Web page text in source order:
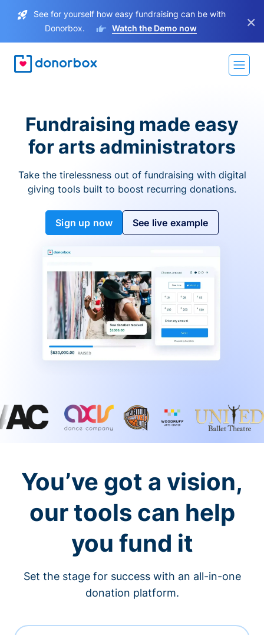
See for yourself how easy fundraising can be with
Donorbox.
Watch the Demo now ×
Fundraising made easy
for arts administrators
Take the tirelessness out of fundraising with digital
giving tools built to boost recurring donations.
Sign up now See live example
You’ve got a vision,
our tools can help
you fund it
Set the stage for success with an all-in-one
donation platform.